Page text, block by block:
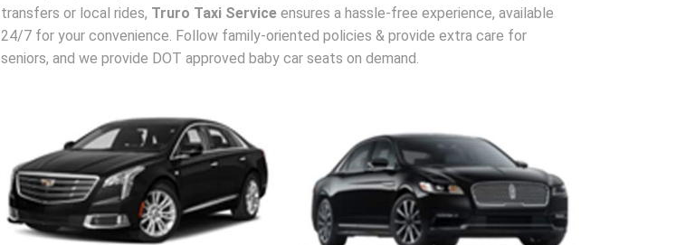
transfers or local rides, Truro Taxi Service ensures a hassle-free experience, available
24/7 for your convenience. Follow family-oriented policies & provide extra care for
seniors, and we provide DOT approved baby car seats on demand.